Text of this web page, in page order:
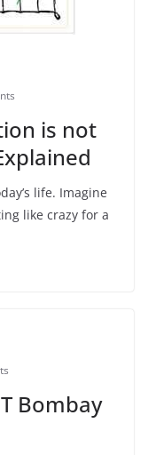
is not
life. Imagine
like crazy for a
Bombay